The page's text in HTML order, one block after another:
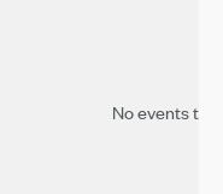
No events to